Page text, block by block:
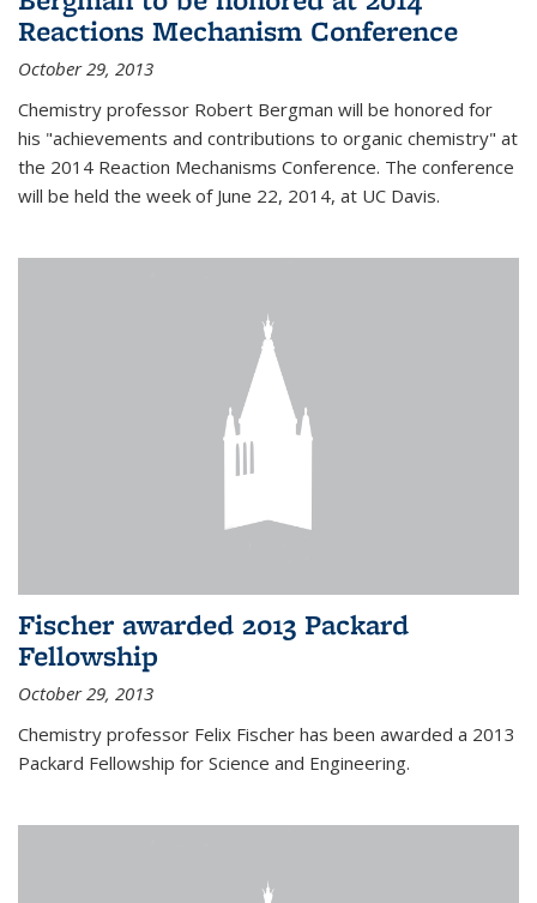
Reactions Mechanism Conference
October 29, 2013
Chemistry professor Robert Bergman will be honored for
his "achievements and contributions to organic chemistry" at
the 2014 Reaction Mechanisms Conference. The conference
will be held the week of June 22, 2014, at UC Davis.
Fischer awarded 2013 Packard
Fellowship
October 29, 2013
Chemistry professor Felix Fischer has been awarded a 2013
Packard Fellowship for Science and Engineering.